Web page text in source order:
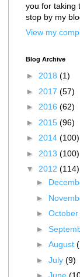
you for taking
stop by my
View my
Blog Archive
► 2018 (1)
► 2017 (57)
► 2016 (62)
► 2015 (96)
► 2014 (100)
► 2013 (100)
▼ 2012 (114)
►
►
► October
►
► August
► July (9)